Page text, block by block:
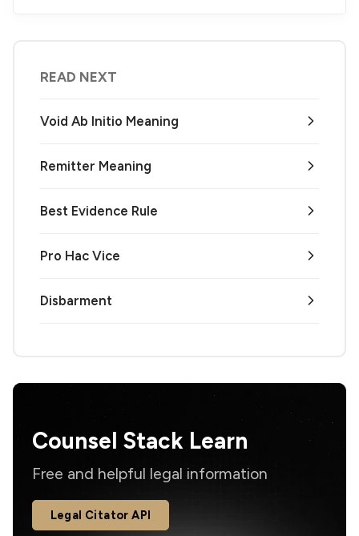
READ NEXT
Void Ab Initio Meaning
Remitter Meaning
Best Evidence Rule
Pro Hac Vice
Disbarment
Counsel Stack Learn
Free and helpful legal information
Legal Citator API